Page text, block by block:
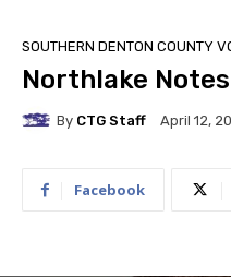
SOUTHERN DENTON COUNTY
Northlake
By CTG Staff April 12,
Facebook